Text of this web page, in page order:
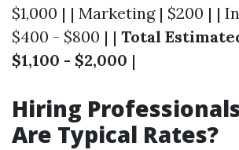
$1,000 | | Marketing | $200 | |
$400 - $800 | | Total
$1,100 - $2,000 |
Hiring
Are Typical Rates?